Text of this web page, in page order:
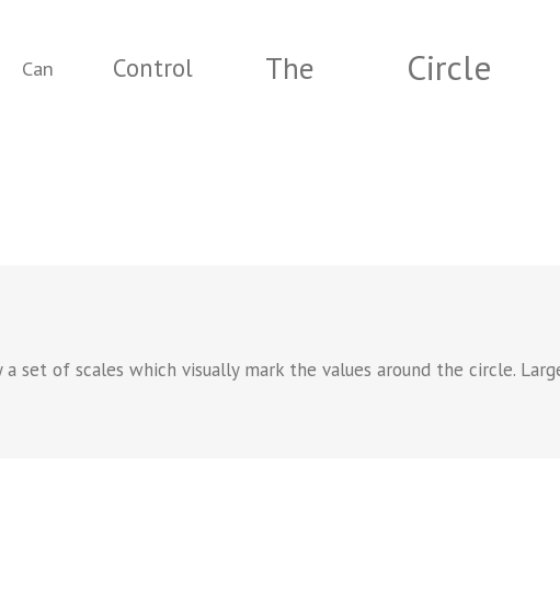
Can Control The Circle
a set of scales which visually mark the values around the circle.